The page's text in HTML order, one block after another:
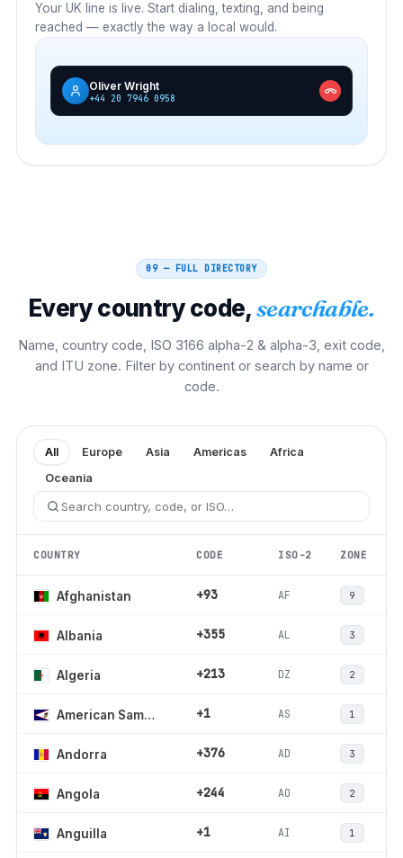
Your UK line is live. Start dialing, texting, and being
reached — exactly the way a local would.
Oliver Wright
+44 20 7946 0958
09 — FULL DIRECTORY
Every country code,searchable.
Name, country code, ISO 3166 alpha-2 & alpha-3, exit code,
and ITU zone. Filter by continent or search by name or
code.
All Europe Asia Americas
Africa
Oceania
COUNTRY CODE ISO-2 ZONE
Afghanistan +93 AF 9
Albania +355 AL 3
Algeria +213 DZ 2
American Samoa +1 AS 1
Andorra +376 AD 3
Angola +244 AO 2
Anguilla +1 AI 1